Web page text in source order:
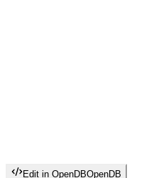
Edit in OpenDBOpenDB